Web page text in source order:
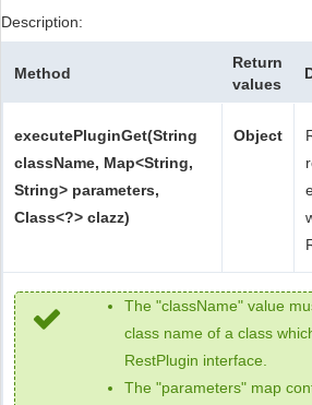
Description:
Method
Return
values
executePluginGet(String
className, Map<String,
String> parameters,
Class<?> clazz)
Object
The "className" value
class name of a class
RestPlugin interface.
The "parameters" map